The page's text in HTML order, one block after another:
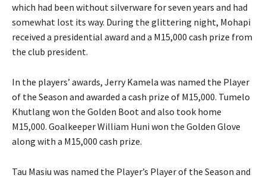
which had been without silverware for seven years and had
somewhat lost its way. During the glittering night, Mohapi
received a presidential award and a M15,000 cash prize from
the club president.
In the players’ awards, Jerry Kamela was named the Player
of the Season and awarded a cash prize of M15,000. Tumelo
Khutlang won the Golden Boot and also took home
M15,000. Goalkeeper William Huni won the Golden Glove
along with a M15,000 cash prize.
Tau Masiu was named the Player’s Player of the Season and